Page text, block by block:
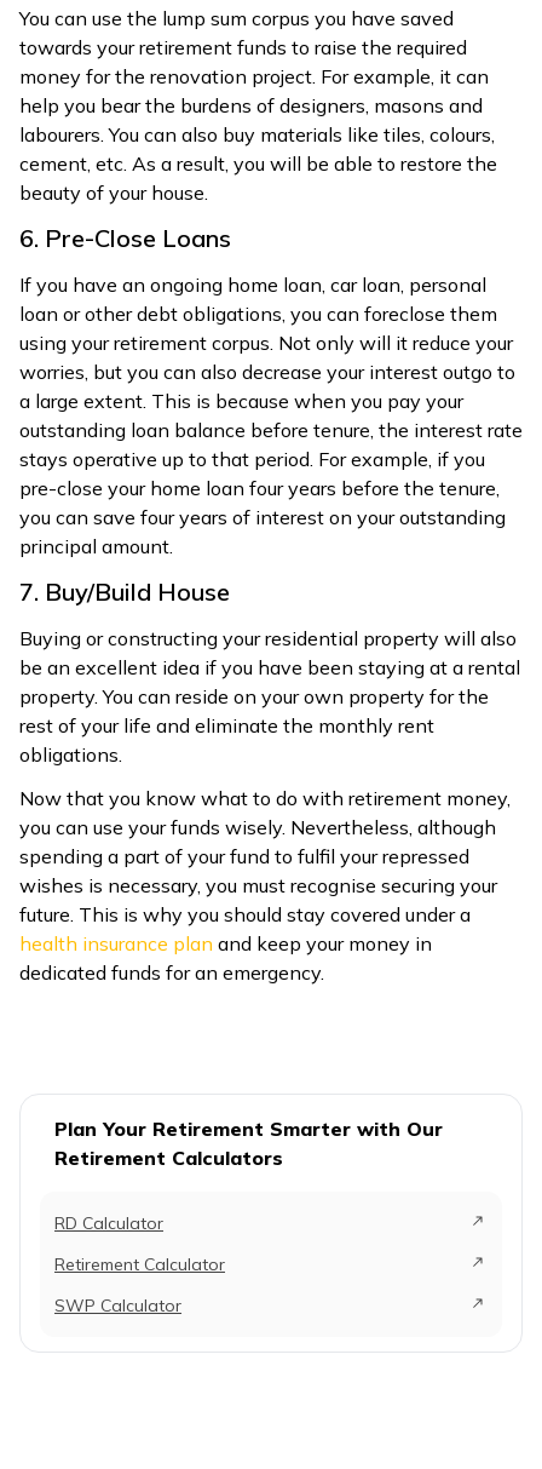
You can use the lump sum corpus you have saved
towards your retirement funds to raise the required
money for the renovation project. For example, it can
help you bear the burdens of designers, masons and
labourers. You can also buy materials like tiles, colours,
cement, etc. As a result, you will be able to restore the
beauty of your house.
6. Pre-Close Loans
If you have an ongoing home loan, car loan, personal
loan or other debt obligations, you can foreclose them
using your retirement corpus. Not only will it reduce your
worries, but you can also decrease your interest outgo to
a large extent. This is because when you pay your
outstanding loan balance before tenure, the interest rate
stays operative up to that period. For example, if you
pre-close your home loan four years before the tenure,
you can save four years of interest on your outstanding
principal amount.
7. Buy/Build House
Buying or constructing your residential property will also
be an excellent idea if you have been staying at a rental
property. You can reside on your own property for the
rest of your life and eliminate the monthly rent
obligations.
Now that you know what to do with retirement money,
you can use your funds wisely. Nevertheless, although
spending a part of your fund to fulfil your repressed
wishes is necessary, you must recognise securing your
future. This is why you should stay covered under a
health insurance plan and keep your money in
dedicated funds for an emergency.
Plan Your Retirement Smarter with Our
Retirement Calculators
RD Calculator
Retirement Calculator
SWP Calculator